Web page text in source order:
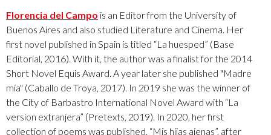
Florencia del Campo is an Editor from the University of
Buenos Aires and also studied Literature and Cinema. Her
first novel published in Spain is titled “La huesped” (Base
Editorial, 2016). With it, the author was a finalist for the 2014
Short Novel Equis Award. A year later she published "Madre
mía" (Caballo de Troya, 2017). In 2019 she was the winner of
the City of Barbastro International Novel Award with “La
version extranjera” (Pretexts, 2019). In 2020, her first
collection of poems was published, “Mis hijas ajenas”, after